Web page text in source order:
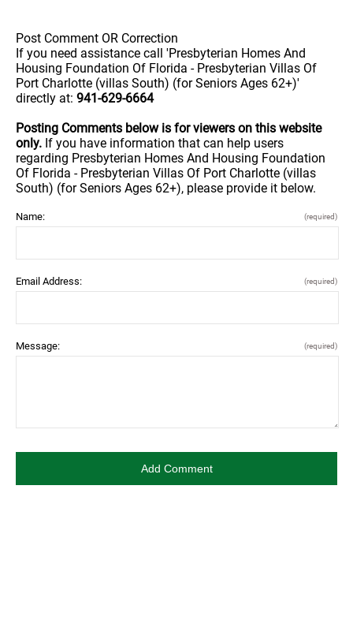
Post Comment OR Correction
If you need assistance call 'Presbyterian Homes And
Housing Foundation Of Florida - Presbyterian Villas Of
Port Charlotte (villas South) (for Seniors Ages 62+)'
directly at: 941-629-6664
Posting Comments below is for viewers on this website
only. If you have information that can help users
regarding Presbyterian Homes And Housing Foundation
Of Florida - Presbyterian Villas Of Port Charlotte (villas
South) (for Seniors Ages 62+), please provide it below.
Name: (required)
Email Address: (required)
Message: (required)